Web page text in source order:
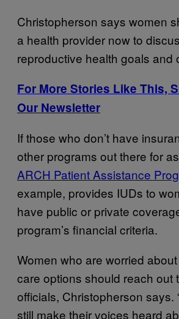
Christopherson says women
a health provider now to
reproductive health goals and
For More Stories Like This,
Our Newsletter
If those who don’t have
other programs out there for
ARCH Patient Assistance
example, provides IUDs to
have public or private
program’s financial criteria.
Women who are worried
care options should reach out
officials, Christopherson says.
still make their voices heard